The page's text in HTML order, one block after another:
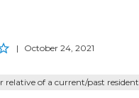
| October 24, 2021
relative of a current/past resident